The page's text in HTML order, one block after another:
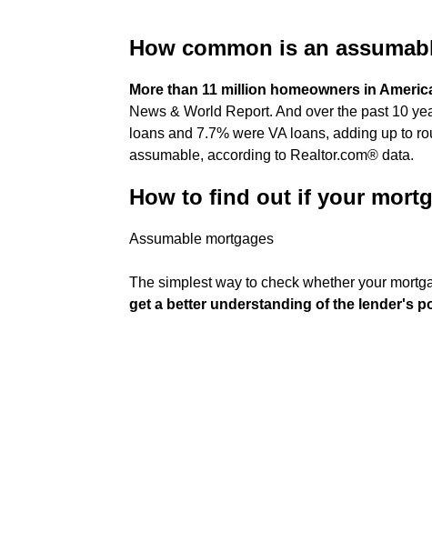
How common is an
More than 11 million homeowners in
News & World Report. And over the past 10
loans and 7.7% were VA loans, adding up to
assumable, according to Realtor.com® data.
How to find out if your
Assumable mortgages
The simplest way to check whether your
get a better understanding of the lender's